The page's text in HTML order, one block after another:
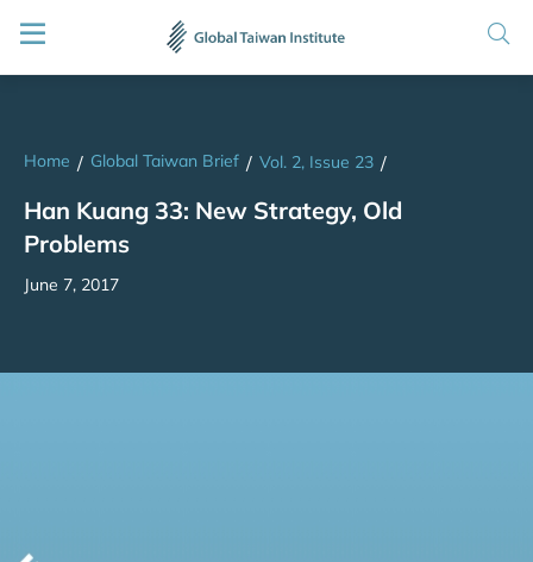
Home / Global Taiwan Brief / Vol. 2, Issue 23 /
Han Kuang 33: New Strategy, Old
Problems
June 7, 2017